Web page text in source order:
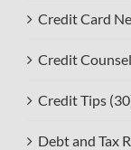
Credit Card
Credit
Credit Tips
Debt and Tax